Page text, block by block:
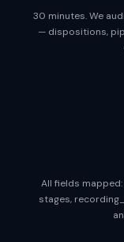
30 minutes. We
— dispositions,
All fields
stages,